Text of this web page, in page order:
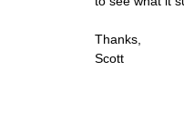
Thanks,
Scott